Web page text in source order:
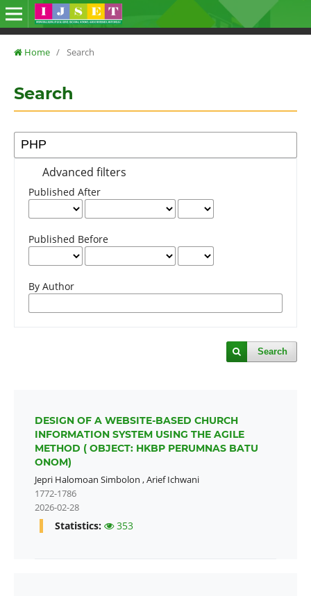
Home / Search
Search
Advanced filters
Published After
Published Before
By Author
Search
DESIGN OF A WEBSITE-BASED CHURCH
INFORMATION SYSTEM USING THE AGILE
METHOD ( OBJECT: HKBP PERUMNAS BATU
ONOM)
Jepri Halomoan Simbolon ,Arief Ichwani
1772-1786
2026-02-28
Statistics: 353